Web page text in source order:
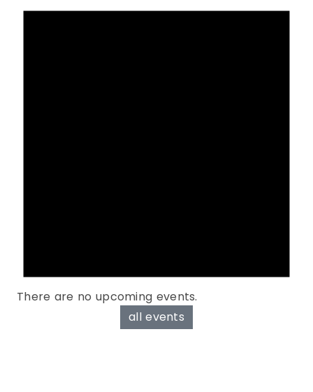
There are no upcoming events.
all events